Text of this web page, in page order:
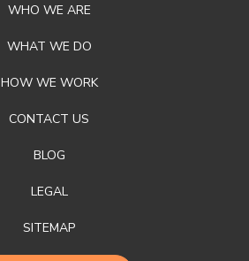
WHO WE ARE
WHAT WE DO
HOW WE WORK
CONTACT US
BLOG
LEGAL
SITEMAP